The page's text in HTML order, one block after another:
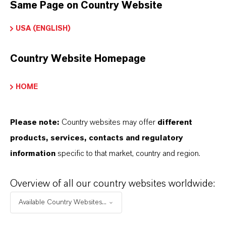
Discover 11 compelling reasons why
LANXESS is the right partner for your
Same Page on Country Website
USA (ENGLISH)
Country Website Homepage
HOME
Please note: Country websites may offer different
products, services, contacts and regulatory
information specific to that market, country and region.
Overview of all our country websites worldwide:
Available Country Websites...